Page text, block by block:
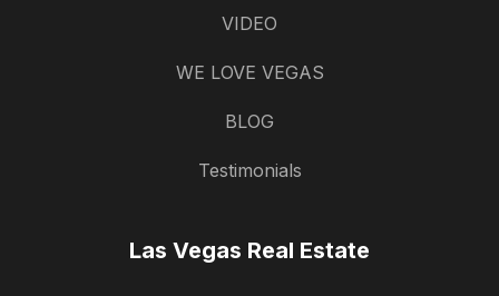
VIDEO
WE LOVE VEGAS
BLOG
Testimonials
Las Vegas Real Estate